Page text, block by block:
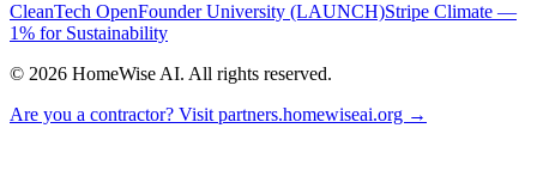
CleanTech OpenFounder University (LAUNCH)Stripe Climate —
1% for Sustainability
© 2026 HomeWise AI. All rights reserved.
Are you a contractor? Visit partners.homewiseai.org →